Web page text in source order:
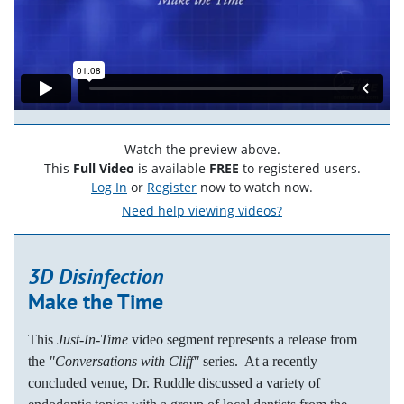
Watch the preview above.
This Full Video is available FREE to registered users.
Log In or Register now to watch now.
Need help viewing videos?
3D Disinfection
Make the Time
This Just-In-Time video segment represents a release from
the "Conversations with Cliff" series. At a recently
concluded venue, Dr. Ruddle discussed a variety of